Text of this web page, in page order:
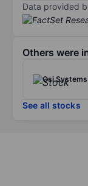
Data provided
Others were
Osi
See all stocks